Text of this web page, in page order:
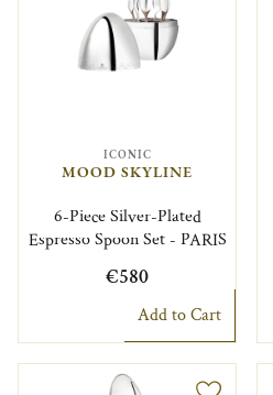
ICONIC
MOOD SKYLINE
6-Piece Silver-Plated
Espresso Spoon Set - PARIS
€580
Add to Cart